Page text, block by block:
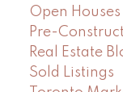
Open Houses
Pre-
Real Estate
Sold Listings